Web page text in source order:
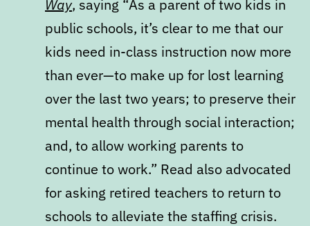
Way, saying “As a parent of two kids in
public schools, it’s clear to me that our
kids need in-class instruction now more
than ever—to make up for lost learning
over the last two years; to preserve their
mental health through social interaction;
and, to allow working parents to
continue to work.” Read also advocated
for asking retired teachers to return to
schools to alleviate the staffing crisis.